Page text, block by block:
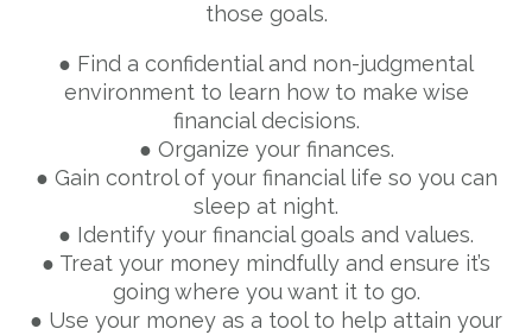
those goals.
● Find a confidential and non-judgmental
environment to learn how to make wise
financial decisions.
● Organize your finances.
● Gain control of your financial life so you can
sleep at night.
● Identify your financial goals and values.
● Treat your money mindfully and ensure it’s
going where you want it to go.
● Use your money as a tool to help attain your